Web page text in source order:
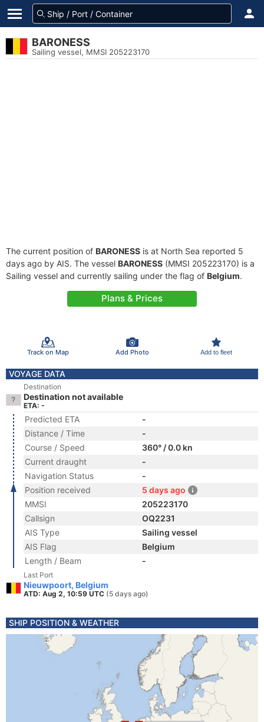
BARONESS
Sailing vessel, MMSI 205223170
The current position of BARONESS is at North Sea reported 5
days ago by AIS. The vessel BARONESS (MMSI 205223170) is a
Sailing vessel and currently sailing under the flag of Belgium.
Plans & Prices
Track on Map Add Photo Add to fleet
VOYAGE DATA
Destination
Destination not available
ETA: -
Predicted ETA
-
Distance / Time
-
Course / Speed
360° / 0.0 kn
Current draught
-
Navigation Status
-
Position received
5 days ago
MMSI
205223170
Callsign
OQ2231
AIS Type
Sailing vessel
AIS Flag
Belgium
Length / Beam
-
Last Port
Nieuwpoort, Belgium
ATD: Aug 2, 10:59 UTC (5 days ago)
SHIP POSITION & WEATHER